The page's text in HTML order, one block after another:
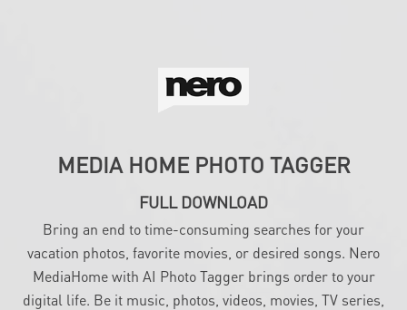
MEDIA HOME PHOTO TAGGER
FULL DOWNLOAD
Bring an end to time-consuming searches for your
vacation photos, favorite movies, or desired songs. Nero
MediaHome with AI Photo Tagger brings order to your
digital life. Be it music, photos, videos, movies, TV series,